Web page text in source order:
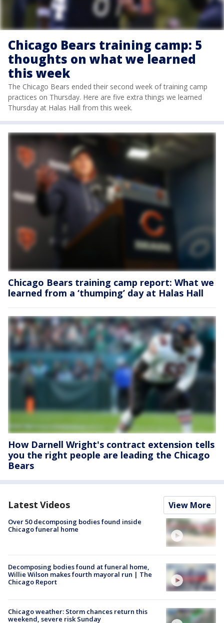
Chicago Bears training camp: 5
thoughts on what we learned
this week
The Chicago Bears ended their second week of training camp
practices on Thursday. Here are five extra things we learned
Thursday at Halas Hall from this week.
Chicago Bears training camp report: What we
learned from a ‘thumping’ day at Halas Hall
How Darnell Wright's contract extension tells
you the right people are leading the Chicago
Bears
Latest Videos View More
Over 50 decomposing bodies found inside
Chicago funeral home
Decomposing bodies found at funeral home,
Willie Wilson makes fourth mayoral run | The
Chicago Report
Chicago weather: Storm chances return this
weekend, severe risk Sunday